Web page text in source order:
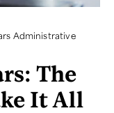
Administrative
The
It All